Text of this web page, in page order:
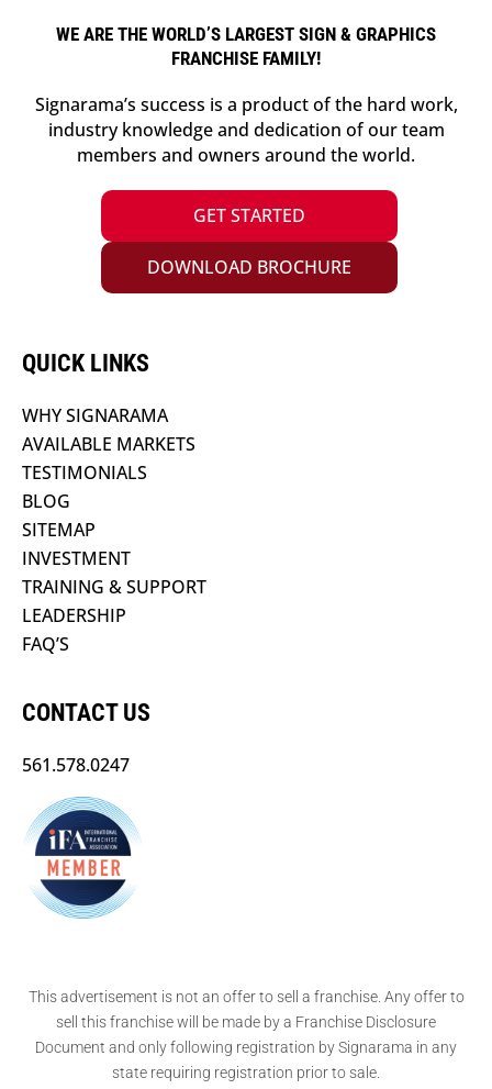
WE ARE THE WORLD’S LARGEST SIGN & GRAPHICS
FRANCHISE FAMILY!
Signarama’s success is a product of the hard work,
industry knowledge and dedication of our team
members and owners around the world.
GET STARTED
DOWNLOAD BROCHURE
QUICK LINKS
WHY SIGNARAMA
AVAILABLE MARKETS
TESTIMONIALS
BLOG
SITEMAP
INVESTMENT
TRAINING & SUPPORT
LEADERSHIP
FAQ’S
CONTACT US
561.578.0247
This advertisement is not an offer to sell a franchise. Any offer to
sell this franchise will be made by a Franchise Disclosure
Document and only following registration by Signarama in any
state requiring registration prior to sale.